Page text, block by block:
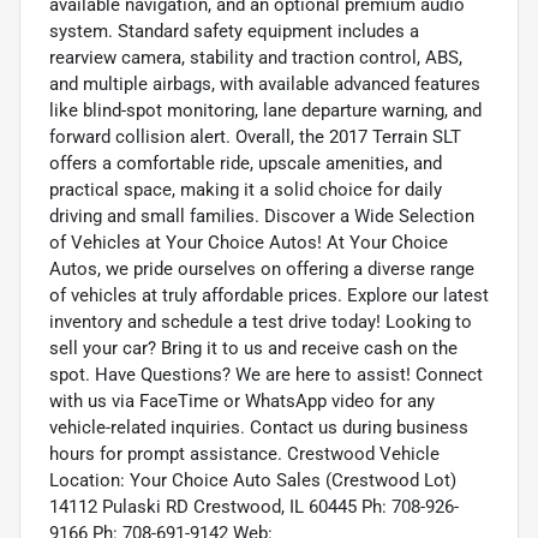
available navigation, and an optional premium audio
system. Standard safety equipment includes a
rearview camera, stability and traction control, ABS,
and multiple airbags, with available advanced features
like blind-spot monitoring, lane departure warning, and
forward collision alert. Overall, the 2017 Terrain SLT
offers a comfortable ride, upscale amenities, and
practical space, making it a solid choice for daily
driving and small families. Discover a Wide Selection
of Vehicles at Your Choice Autos! At Your Choice
Autos, we pride ourselves on offering a diverse range
of vehicles at truly affordable prices. Explore our latest
inventory and schedule a test drive today! Looking to
sell your car? Bring it to us and receive cash on the
spot. Have Questions? We are here to assist! Connect
with us via FaceTime or WhatsApp video for any
vehicle-related inquiries. Contact us during business
hours for prompt assistance. Crestwood Vehicle
Location: Your Choice Auto Sales (Crestwood Lot)
14112 Pulaski RD Crestwood, IL 60445 Ph: 708-926-
9166 Ph: 708-691-9142 Web: